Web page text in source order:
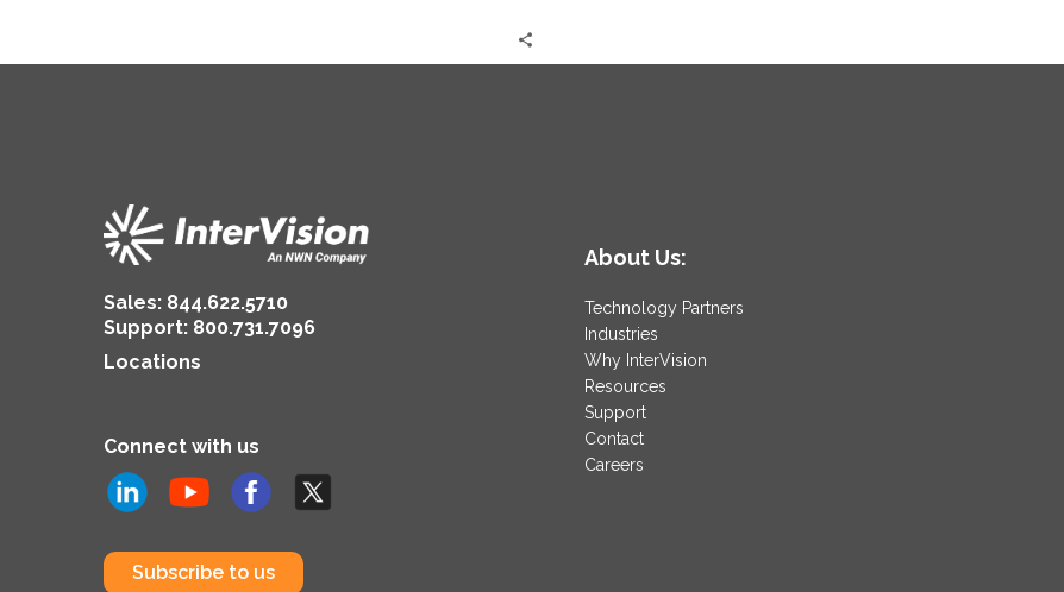
Sales: 844.622.5710
Support: 800.731.7096
Locations
Connect with us
Subscribe to us
About Us:
Technology Partners
Industries
Why InterVision
Resources
Support
Contact
Careers